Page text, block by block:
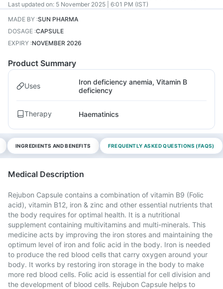
Last updated on: 5 November 2025 | 6:01 PM (IST)
MADE BY :SUN PHARMA
DOSAGE :CAPSULE
EXPIRY :NOVEMBER 2026
Product Summary
Uses
Iron deficiency anemia, Vitamin B
deficiency
Therapy Haematinics
INGREDIENTS AND BENEFITS FREQUENTLY ASKED QUESTIONS (FAQS)
Medical Description
Rejubon Capsule contains a combination of vitamin B9 (Folic
acid), vitamin B12, iron & zinc and other essential nutrients that
the body requires for optimal health. It is a nutritional
supplement containing multivitamins and multi-minerals. This
medicine acts by improving the iron stores and maintaining the
optimum level of iron and folic acid in the body. Iron is needed
to produce the red blood cells that carry oxygen around your
body. It works by restoring iron storage in the body to make
more red blood cells. Folic acid is essential for cell division and
the development of blood cells. Rejubon Capsule helps to